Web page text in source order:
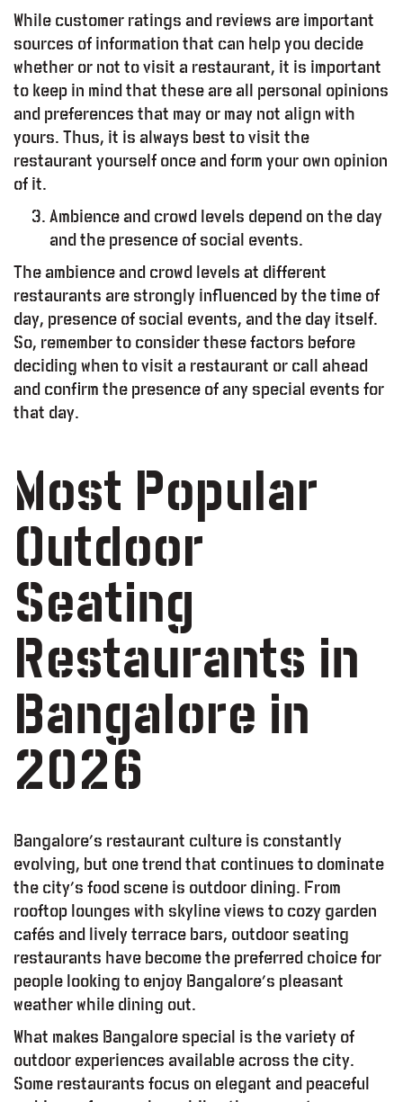
Y PROGRA M
RKING SPA CE
While customer ratings and reviews are important
sources of information that can help you decide
whether or not to visit a restaurant, it is important
to keep in mind that these are all personal opinions
and preferences that may or may not align with
yours. Thus, it is always best to visit the
restaurant yourself once and form your own opinion
of it.
Ambience and crowd levels depend on the day
and the presence of social events.
The ambience and crowd levels at different
restaurants are strongly influenced by the time of
day, presence of social events, and the day itself.
So, remember to consider these factors before
deciding when to visit a restaurant or call ahead
and confirm the presence of any special events for
that day.
Most Popular
Outdoor
Seating
Restaurants in
Bangalore in
2026
Bangalore’s restaurant culture is constantly
evolving, but one trend that continues to dominate
the city’s food scene is outdoor dining. From
rooftop lounges with skyline views to cozy garden
cafés and lively terrace bars, outdoor seating
restaurants have become the preferred choice for
people looking to enjoy Bangalore’s pleasant
weather while dining out.
What makes Bangalore special is the variety of
outdoor experiences available across the city.
Some restaurants focus on elegant and peaceful